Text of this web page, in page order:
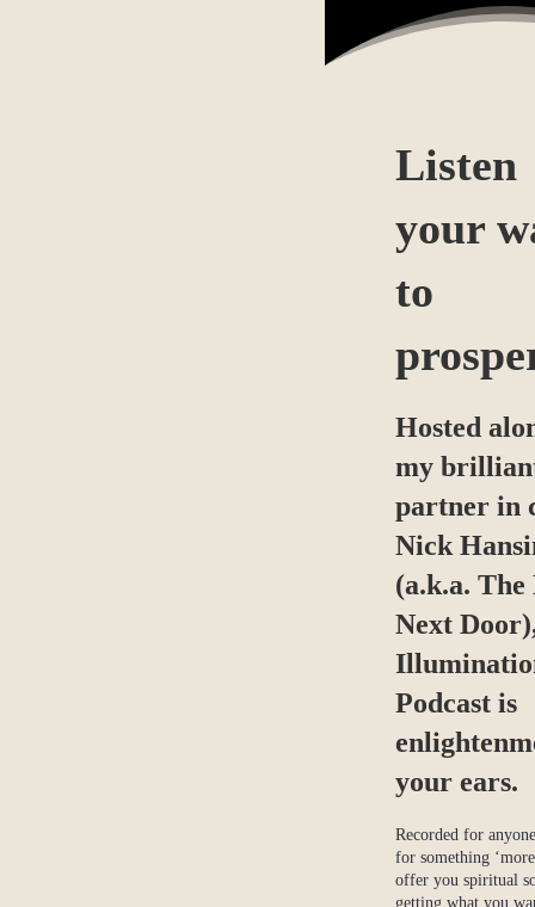
Listen
your
to
Hosted
my
partner in
Nick
(a.k.a.
Next
Podcast is
your ears.
Recorded for
for something
offer you spiritual
getting what you